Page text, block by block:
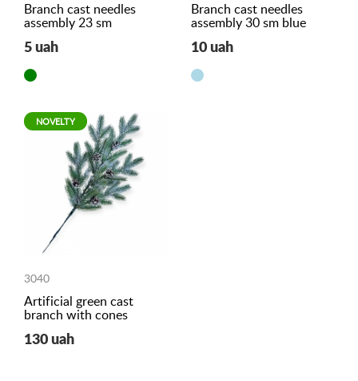
Branch cast needles
assembly 23 sm
5 uah
Branch cast needles
assembly 30 sm blue
10 uah
NOVELTY
3040
Artificial green cast
branch with cones
130 uah